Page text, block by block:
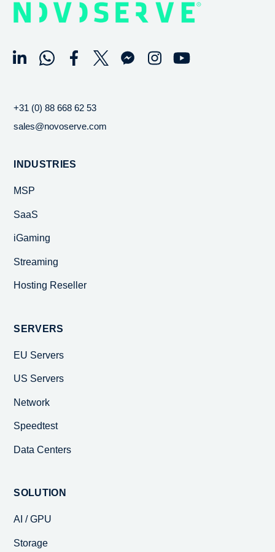
+31 (0) 88 668 62 53
sales@novoserve.com
INDUSTRIES
MSP
SaaS
iGaming
Streaming
Hosting Reseller
SERVERS
EU Servers
US Servers
Network
Speedtest
Data Centers
SOLUTION
AI / GPU
Storage